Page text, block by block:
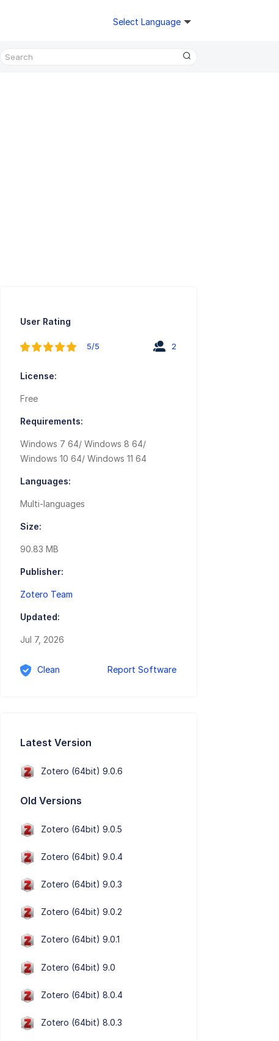
Select Language
User Rating
5/5 2
License:
Free
Requirements:
Windows 7 64/ Windows 8 64/
Windows 10 64/ Windows 11 64
Languages:
Multi-languages
Size:
90.83 MB
Publisher:
Zotero Team
Updated:
Jul 7, 2026
Clean Report Software
Latest Version
Zotero (64bit) 9.0.6
Old Versions
Zotero (64bit) 9.0.5
Zotero (64bit) 9.0.4
Zotero (64bit) 9.0.3
Zotero (64bit) 9.0.2
Zotero (64bit) 9.0.1
Zotero (64bit) 9.0
Zotero (64bit) 8.0.4
Zotero (64bit) 8.0.3